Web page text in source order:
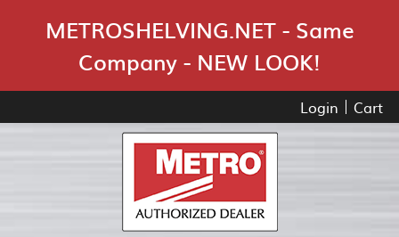
METROSHELVING.NET - Same
Company - NEW LOOK!
Login Cart